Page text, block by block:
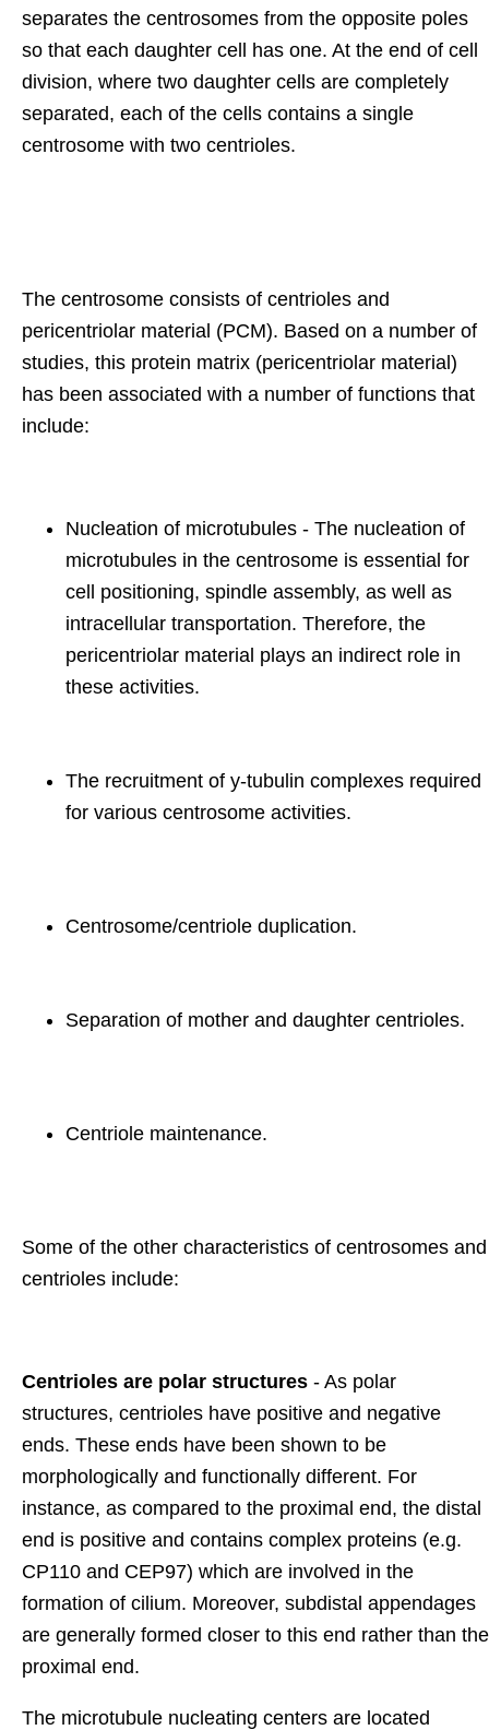
separates the centrosomes from the opposite poles
so that each daughter cell has one. At the end of cell
division, where two daughter cells are completely
separated, each of the cells contains a single
centrosome with two centrioles.
The centrosome consists of centrioles and
pericentriolar material (PCM). Based on a number of
studies, this protein matrix (pericentriolar material)
has been associated with a number of functions that
include:
Nucleation of microtubules - The nucleation of
microtubules in the centrosome is essential for
cell positioning, spindle assembly, as well as
intracellular transportation. Therefore, the
pericentriolar material plays an indirect role in
these activities.
The recruitment of y-tubulin complexes required
for various centrosome activities.
Centrosome/centriole duplication.
Separation of mother and daughter centrioles.
Centriole maintenance.
Some of the other characteristics of centrosomes and
centrioles include:
Centrioles are polar structures - As polar
structures, centrioles have positive and negative
ends. These ends have been shown to be
morphologically and functionally different. For
instance, as compared to the proximal end, the distal
end is positive and contains complex proteins (e.g.
CP110 and CEP97) which are involved in the
formation of cilium. Moreover, subdistal appendages
are generally formed closer to this end rather than the
proximal end.
The microtubule nucleating centers are located